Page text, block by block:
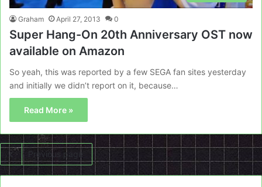
Graham April 27, 2013 0
Super Hang-On 20th Anniversary OST now
available on Amazon
So yeah, this was reported by a few SEGA fan sites yesterday
and initially we didn’t report on it, because…
Read More »
Previous page